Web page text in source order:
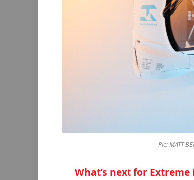
Pic: MATT
What’s next for Extreme